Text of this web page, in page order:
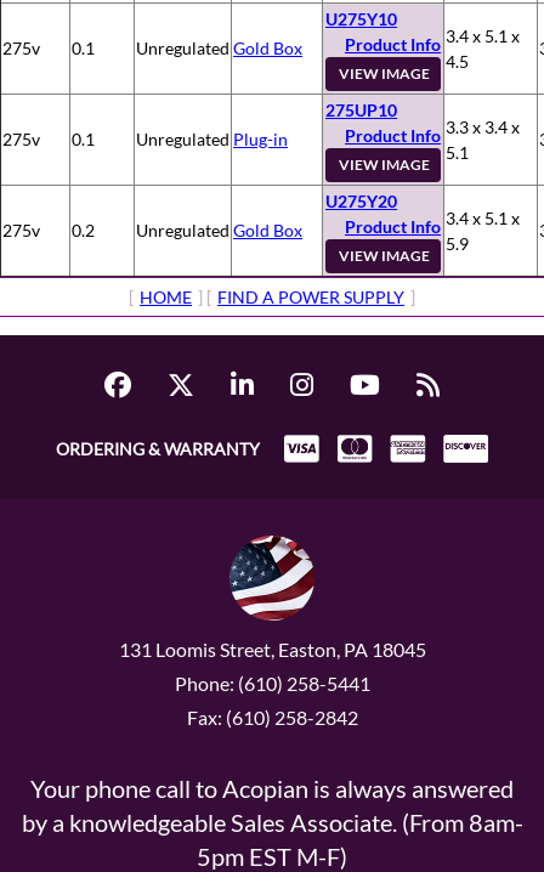
275v 0.1 Unregulated Gold Box
U275Y10
Product Info
VIEW IMAGE
3.4 x 5.1 x
4.5
275v 0.1 Unregulated Plug-in
275UP10
Product Info
VIEW IMAGE
3.3 x 3.4 x
5.1
275v 0.2 Unregulated Gold Box
U275Y20
Product Info
VIEW IMAGE
3.4 x 5.1 x
5.9
[ HOME ] [ FIND A POWER SUPPLY ]
ORDERING & WARRANTY
131 Loomis Street, Easton, PA 18045
Phone: (610) 258-5441
Fax: (610) 258-2842
Your phone call to Acopian is always answered
by a knowledgeable Sales Associate. (From 8am-
5pm EST M-F)